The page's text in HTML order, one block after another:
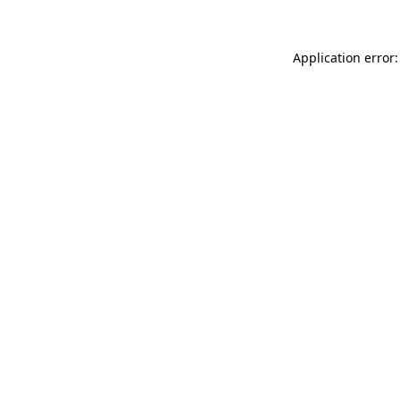
Application